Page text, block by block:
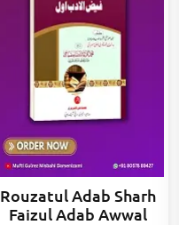
Rouzatul Adab Sharh
Faizul Adab Awwal